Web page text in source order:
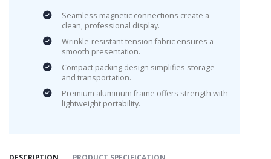
Seamless magnetic connections create a
clean, professional display.
Wrinkle-resistant tension fabric ensures a
smooth presentation.
Compact packing design simplifies storage
and transportation.
Premium aluminum frame offers strength with
lightweight portability.